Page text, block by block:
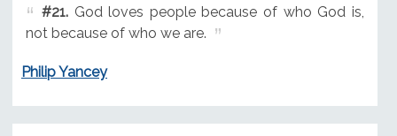
#21.God loves people because of who God is,
not because of who we are.
Philip Yancey